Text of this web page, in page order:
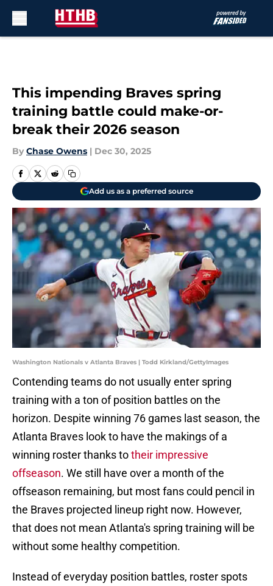
This impending Braves spring
training battle could make-or-
break their 2026 season
By Chase Owens | Dec 30, 2025
Add us as a preferred source
Washington Nationals v Atlanta Braves | Todd Kirkland/GettyImages
Contending teams do not usually enter spring
training with a ton of position battles on the
horizon. Despite winning 76 games last season, the
Atlanta Braves look to have the makings of a
winning roster thanks totheir impressive
offseason. We still have over a month of the
offseason remaining, but most fans could pencil in
the Braves projected lineup right now. However,
that does not mean Atlanta's spring training will be
without some healthy competition.
Instead of everyday position battles, roster spots